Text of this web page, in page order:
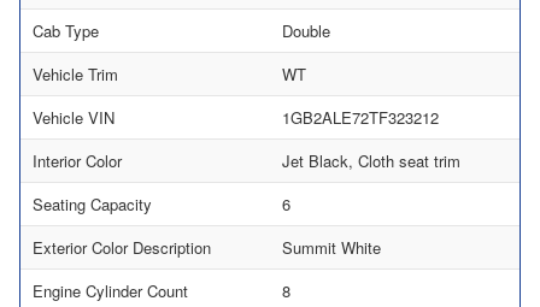
Cab Type
Double
Vehicle Trim
WT
Vehicle VIN
1GB2ALE72TF323212
Interior Color
Jet Black, Cloth seat trim
Seating Capacity
6
Exterior Color Description
Summit White
Engine Cylinder Count
8